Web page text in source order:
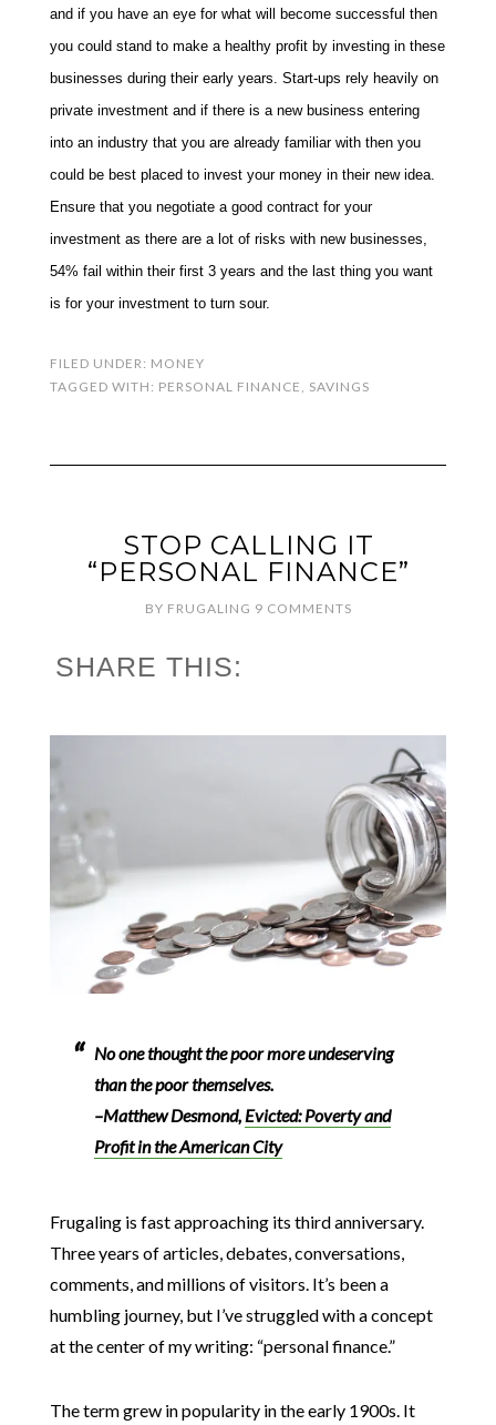
and if you have an eye for what will become successful then
you could stand to make a healthy profit by investing in these
businesses during their early years. Start-ups rely heavily on
private investment and if there is a new business entering
into an industry that you are already familiar with then you
could be best placed to invest your money in their new idea.
Ensure that you negotiate a good contract for your
investment as there are a lot of risks with new businesses,
54% fail within their first 3 years and the last thing you want
is for your investment to turn sour.
FILED UNDER: MONEY
TAGGED WITH: PERSONAL FINANCE SAVINGS
STOP CALLING IT
“PERSONAL FINANCE”
BY FRUGALING 9 COMMENTS
SHARE THIS:
No one thought the poor more undeserving
than the poor themselves.
–Matthew Desmond, Evicted: Poverty and
Profit in the American City
Frugaling is fast approaching its third anniversary.
Three years of articles, debates, conversations,
comments, and millions of visitors. It’s been a
humbling journey, but I’ve struggled with a concept
at the center of my writing: “personal finance.”
The term grew in popularity in the early 1900s. It